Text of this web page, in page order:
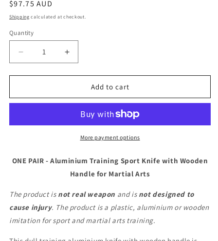
Regular
price
$97.75 AUD
Shipping calculated at checkout.
Quantity
Decrease
quantity
for
PAIR
Training
with
Martial
Arts
Increase
quantity
for
PAIR
Aluminium
Training
Sport
with
Handle
Martial
Arts
Add to cart
More payment options
ONE PAIR - Aluminium Training Sport Knife with Wooden
Handle for Martial Arts
The product is not real weapon and is not designed to
cause injury. The product is a plastic, aluminium or wooden
imitation for sport and martial arts training.